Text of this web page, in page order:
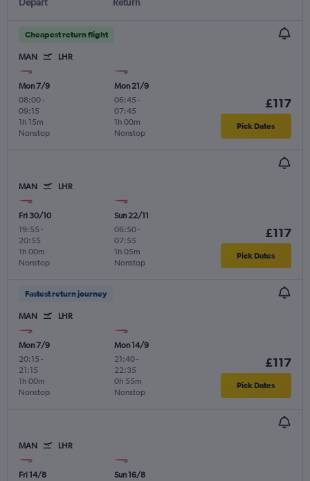
Cheapest return flight
MAN LHR
Mon 7/9
08:00-
09:15
Nonstop
1h 15m
Mon 21/9
06:45 -
07:45
Nonstop
1h 00m
£117
Pick Dates
MAN LHR
Fri 30/10
19:55 -
20:55
Nonstop
1h 00m
Sun 22/11
06:50-
07:55
Nonstop
1h 05m
£117
Pick Dates
Fastest return journey
MAN LHR
Mon 7/9
20:15 -
21:15
Nonstop
1h 00m
Mon 14/9
21:40-
22:35
Nonstop
0h 55m
£117
Pick Dates
MAN LHR
Fri 14/8
Sun 16/8